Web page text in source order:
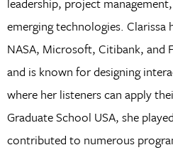
emerging technologies.
NASA, Microsoft, Citibank, and
and is known for designing
where her listeners can apply
Graduate School USA, she
contributed to numerous